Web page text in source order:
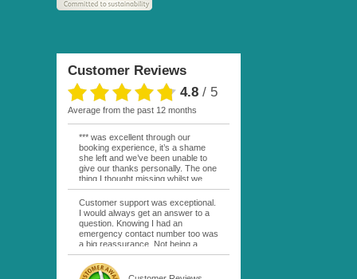
Customer Reviews
4.8 / 5
average from the past 12 months
*** was excellent through our
booking experience, it’s a shame
she left and we’ve been unable to
give our thanks personally. The one
thing I thought missing whilst we
were actually in FP was contact
from anyone at Moana Voyages.
You had both our emails and the
local mobile number. I had expected
someone to ask how things were
going. My only disappointment was
whilst staying at the Pearl Bora
Bora, especially as it was a 5 star, I
Customer support was exceptional.
I would always get an answer to a
question. Knowing I had an
emergency contact number too was
a big reassurance. Not being a
natural French speaker it was nice
to have that support at hand
throughout my hotel or Pension